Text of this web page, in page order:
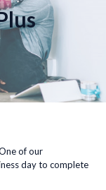
of our
day to complete